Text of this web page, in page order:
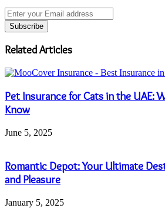
Enter
your
Email
address
Related Articles
Pet Insurance for Cats in the UAE:
Know
June 5, 2025
Romantic Depot: Your Ultimate
and Pleasure
January 5, 2025